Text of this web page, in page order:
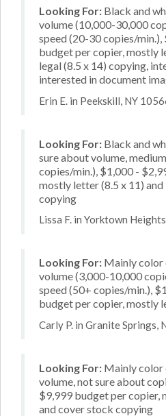
Looking For: Black and
volume (10,000-30,000
speed (20-30 copies/
budget per copier, mostly
legal (8.5 x 14) copying,
interested in document
Erin E. in Peekskill, NY
Looking For: Black and
sure about volume,
copies/min.), $1,000 -
mostly letter (8.5 x 11) and
copying
Lissa F. in Yorktown
Looking For: Mainly color
volume (3,000-10,000
speed (50+ copies/min.),
budget per copier, mostly
Carly P. in Granite Springs,
Looking For: Mainly color
volume, not sure about
$9,999 budget per copier,
and cover stock copying